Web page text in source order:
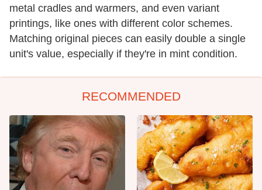
metal cradles and warmers, and even variant
printings, like ones with different color schemes.
Matching original pieces can easily double a single
unit's value, especially if they're in mint condition.
RECOMMENDED